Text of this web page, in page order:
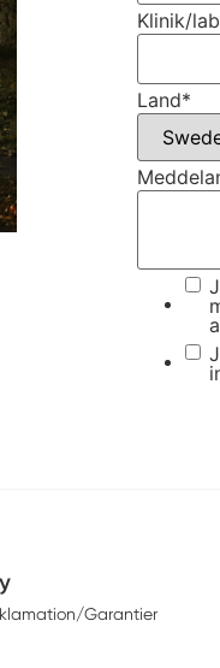
Klinik/
Land*
Garantier